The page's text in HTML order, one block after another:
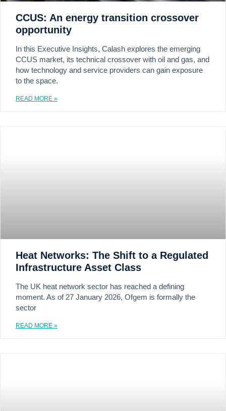
CCUS: An energy transition crossover
opportunity
In this Executive Insights, Calash explores the emerging
CCUS market, its technical crossover with oil and gas, and
how technology and service providers can gain exposure
to the space.
READ MORE »
Heat Networks: The Shift to a Regulated
Infrastructure Asset Class
The UK heat network sector has reached a defining
moment. As of 27 January 2026, Ofgem is formally the
sector
READ MORE »